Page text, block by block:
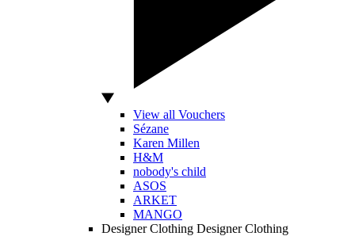
View all Vouchers
Sézane
Karen Millen
H&M
nobody's child
ASOS
ARKET
MANGO
Designer Clothing Designer Clothing